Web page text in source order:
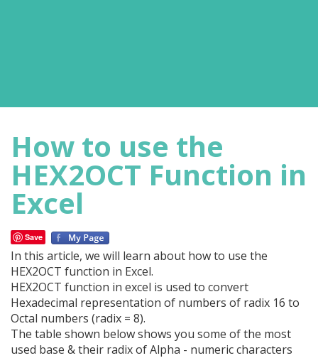
How to use the
HEX2OCT Function in
Excel
Save
In this article, we will learn about how to use the
HEX2OCT function in Excel.
HEX2OCT function in excel is used to convert
Hexadecimal representation of numbers of radix 16 to
Octal numbers (radix = 8).
The table shown below shows you some of the most
used base & their radix of Alpha - numeric characters